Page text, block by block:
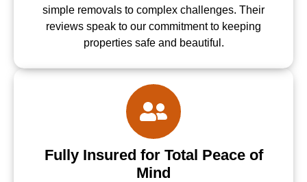
simple removals to complex challenges. Their
reviews speak to our commitment to keeping
properties safe and beautiful.
Fully Insured for Total Peace of
Mind